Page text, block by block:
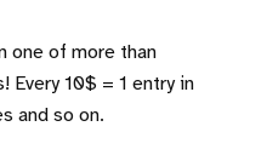
one of more than
Every 10$ = 1 entry in
and so on.